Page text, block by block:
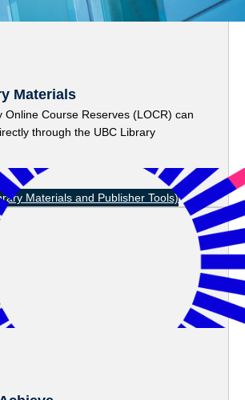
Materials
Online Course Reserves (LOCR) can
through the UBC Library
Materials and Publisher Tools)